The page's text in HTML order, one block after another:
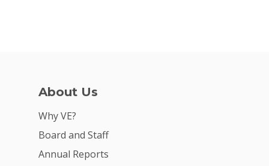
About Us
Why VE?
Board and Staff
Annual Reports